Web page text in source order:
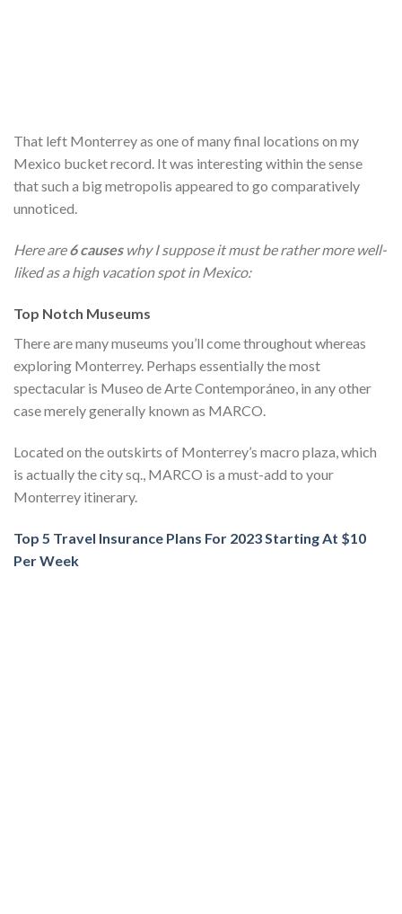
That left Monterrey as one of many final locations on my
Mexico bucket record. It was interesting within the sense
that such a big metropolis appeared to go comparatively
unnoticed.
Here are6 causeswhy I suppose it must be rather more well-
liked as a high vacation spot in Mexico:
Top Notch Museums
There are many museums you’ll come throughout whereas
exploring Monterrey. Perhaps essentially the most
spectacular is Museo de Arte Contemporáneo, in any other
case merely generally known as MARCO.
Located on the outskirts of Monterrey’s macro plaza, which
is actually the city sq., MARCO is a must-add to your
Monterrey itinerary.
Top 5 Travel Insurance Plans For 2023 Starting At $10
Per Week